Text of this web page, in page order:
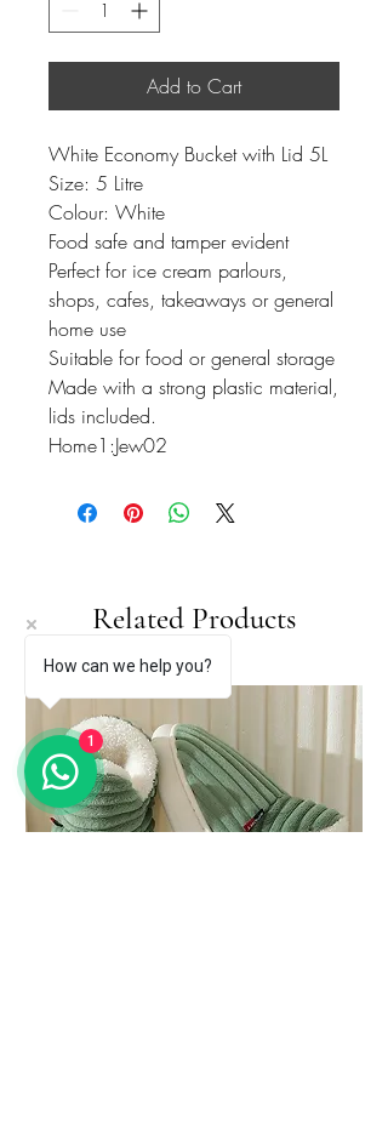
Add to Cart
White Economy Bucket with Lid 5L
Size: 5 Litre
Colour: White
Food safe and tamper evident
Perfect for ice cream parlours,
shops, cafes, takeaways or general
home use
Suitable for food or general storage
Made with a strong plastic material,
lids included.
Home1:Jew02
Related Products
How can we help you?
1